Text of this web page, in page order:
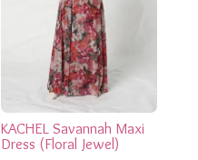
KACHEL Savannah Maxi
Dress (Floral Jewel)